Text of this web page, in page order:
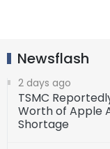
Newsflash
2 days ago
TSMC
Worth of Apple
Shortage